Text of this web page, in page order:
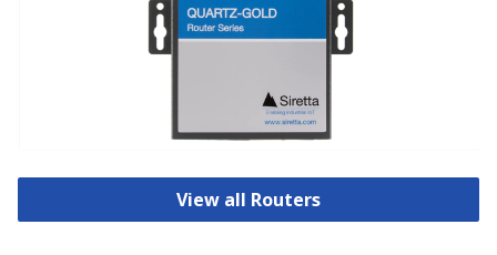
View all Routers